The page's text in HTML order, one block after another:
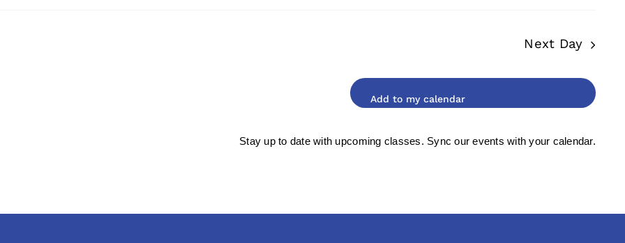
Next Day
Stay up to date with upcoming classes. Sync our events with your calendar.